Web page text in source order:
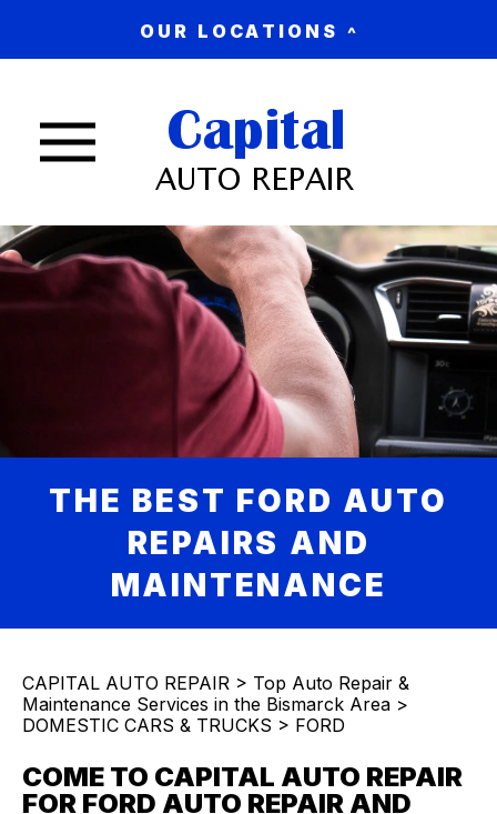
Nav trigger button
OUR LOCATIONS
THE BEST FORD AUTO
REPAIRS AND
MAINTENANCE
CAPITAL AUTO REPAIR > Top Auto Repair &
Maintenance Services in the Bismarck Area >
DOMESTIC CARS & TRUCKS > FORD
COME TO CAPITAL AUTO REPAIR
FOR FORD AUTO REPAIR AND